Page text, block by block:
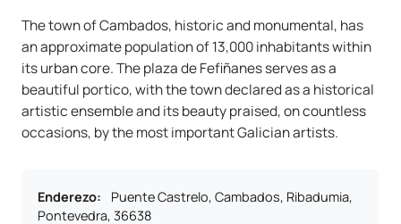
The town of Cambados, historic and monumental, has
an approximate population of 13,000 inhabitants within
its urban core. The plaza de Fefiñanes serves as a
beautiful portico, with the town declared as a historical
artistic ensemble and its beauty praised, on countless
occasions, by the most important Galician artists.
Enderezo:
Puente Castrelo, Cambados, Ribadumia,
Pontevedra, 36638